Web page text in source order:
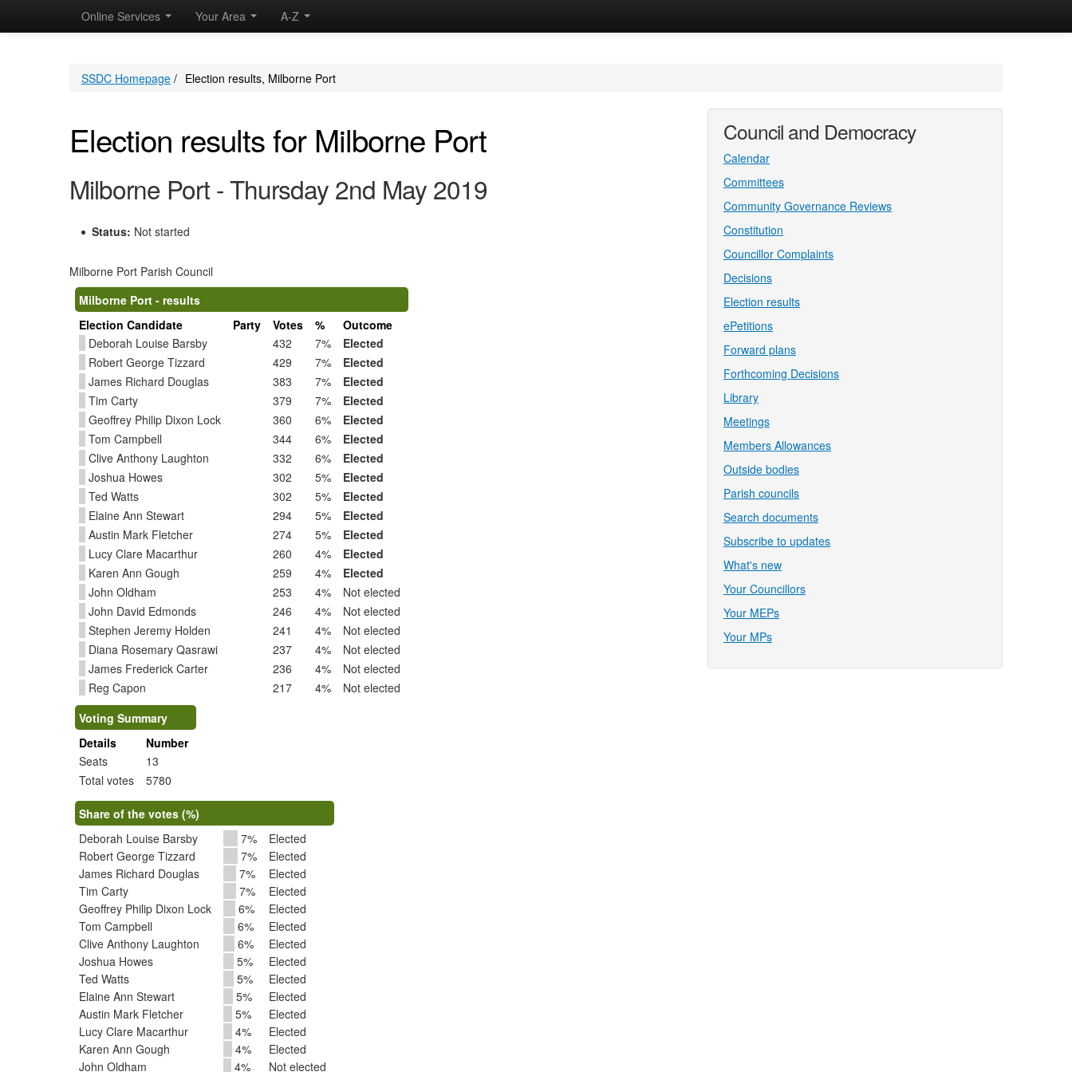
Online Services Your Area A-Z
SSDC Homepage / Election results, Milborne Port
Election results for Milborne Port
Milborne Port - Thursday 2nd May 2019
Status: Not started
Milborne Port Parish Council
Milborne Port - results
Election Candidate
Party Votes %
Outcome
Deborah Louise Barsby
432 7%
Elected
Robert George Tizzard
429 7%
Elected
James Richard Douglas
383 7%
Elected
Tim Carty
379 7%
Elected
Geoffrey Philip Dixon Lock
360 6%
Elected
Tom Campbell
344 6%
Elected
Clive Anthony Laughton
332 6%
Elected
Joshua Howes
302 5%
Elected
Ted Watts
302 5%
Elected
Elaine Ann Stewart
294 5%
Elected
Austin Mark Fletcher
274 5%
Elected
Lucy Clare Macarthur
260 4%
Elected
Karen Ann Gough
259 4%
Elected
John Oldham
253 4%
Not elected
John David Edmonds
246 4%
Not elected
Stephen Jeremy Holden
241 4%
Not elected
Diana Rosemary Qasrawi
237 4%
Not elected
James Frederick Carter
236 4%
Not elected
Reg Capon
217 4%
Not elected
Voting Summary
Details
Number
Seats
13
Total votes
5780
Share of the votes (%)
Deborah Louise Barsby
7%
Elected
Robert George Tizzard
7%
Elected
James Richard Douglas
7%
Elected
Tim Carty
7%
Elected
Geoffrey Philip Dixon Lock
6%
Elected
Tom Campbell
6%
Elected
Clive Anthony Laughton
6%
Elected
Joshua Howes
5%
Elected
Ted Watts
5%
Elected
Elaine Ann Stewart
5%
Elected
Austin Mark Fletcher
5%
Elected
Lucy Clare Macarthur
4%
Elected
Karen Ann Gough
4%
Elected
John Oldham
4% Not elected
Council and Democracy
Calendar
Committees
Community Governance Reviews
Constitution
Councillor Complaints
Decisions
Election results
ePetitions
Forward plans
Forthcoming Decisions
Library
Meetings
Members Allowances
Outside bodies
Parish councils
Search documents
Subscribe to updates
What's new
Your Councillors
Your MEPs
Your MPs